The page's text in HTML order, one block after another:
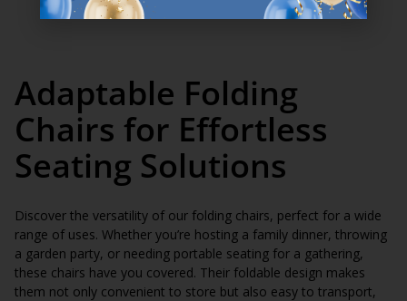
Adaptable Folding
Chairs for Effortless
Seating Solutions
Discover the versatility of our folding chairs, perfect for a wide
range of uses. Whether you’re hosting a family dinner, throwing
a garden party, or needing portable seating for a gathering,
these chairs have you covered. Their foldable design makes
them not only convenient to store but also easy to transport,